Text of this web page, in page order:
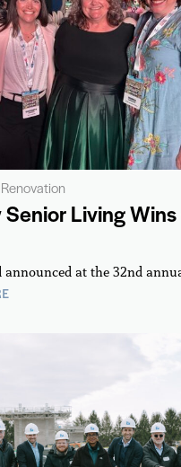
Living Wins
announced at the 32nd